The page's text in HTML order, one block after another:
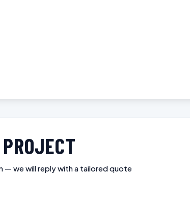
— we will reply with a tailored quote